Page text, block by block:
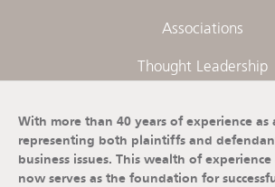
Associations
Thought Leadership
With more than 40 years of experience
representing both plaintiffs and
business issues. This wealth of
now serves as the foundation for